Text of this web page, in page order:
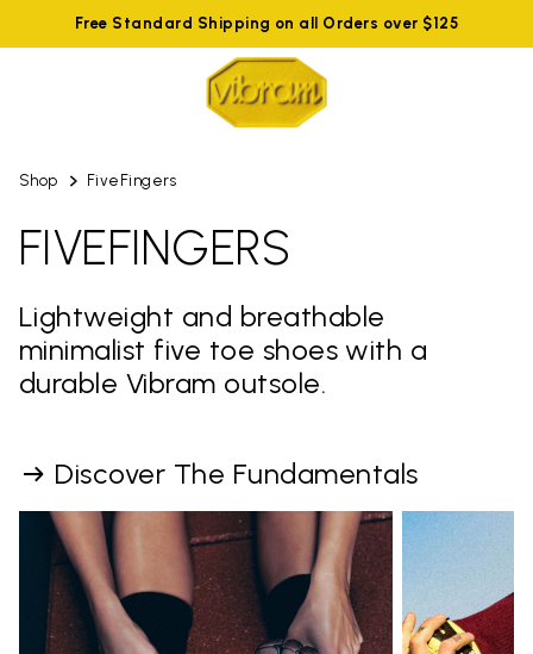
Free Standard Shipping on all Orders over $125
Shop FiveFingers
FIVEFINGERS
Lightweight and breathable
minimalist five toe shoes with a
durable Vibram outsole.
Discover The Fundamentals